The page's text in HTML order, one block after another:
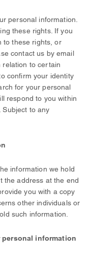
personal information.
these rights. If you
to these rights, or
contact us by email
relation to certain
confirm your identity
for your personal
respond to you within
Subject to any
information we hold
the address at the end
you with a copy
other individuals or
such information.
personal information